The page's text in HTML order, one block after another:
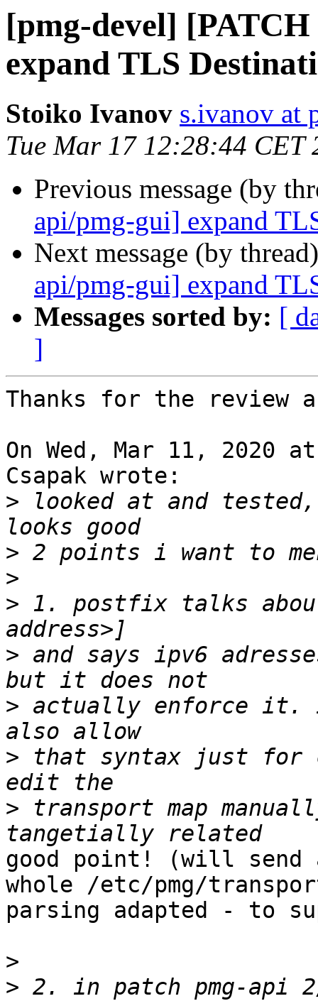
[pmg-devel]
expand TLS
Stoiko Ivanov s.ivanov at
Tue Mar 17 12:28:44 CET
Previous message (by
api/pmg-gui] expand
Next message (by
api/pmg-gui] expand
Messages sorted by: [
]
Thanks for the review
On Wed, Mar 11, 2020
Csapak wrote:
> looked at and
>
>
> 1. postfix talks
> and says ipv6
> actually enforce it.
> that syntax just for
> transport map
good point! (will send
whole /etc/pmg/
parsing adapted - to
>
> 2. in patch pmg-api